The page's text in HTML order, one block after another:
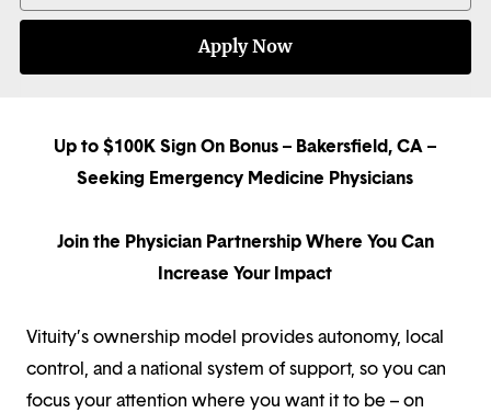
Apply Now
Up to $100K Sign On Bonus – Bakersfield, CA –
Seeking Emergency Medicine Physicians
Join the Physician Partnership Where You Can
Increase Your Impact
Vituity’s ownership model provides autonomy, local
control, and a national system of support, so you can
focus your attention where you want it to be – on